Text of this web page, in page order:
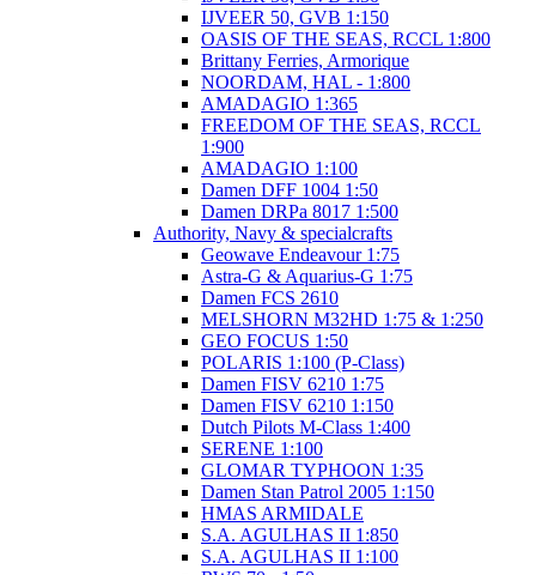
IJVEER 50, GVB 1:150
OASIS OF THE SEAS, RCCL 1:800
Brittany Ferries, Armorique
NOORDAM, HAL - 1:800
AMADAGIO 1:365
FREEDOM OF THE SEAS, RCCL
1:900
AMADAGIO 1:100
Damen DFF 1004 1:50
Damen DRPa 8017 1:500
Authority, Navy & specialcrafts
Geowave Endeavour 1:75
Astra-G & Aquarius-G 1:75
Damen FCS 2610
MELSHORN M32HD 1:75 & 1:250
GEO FOCUS 1:50
POLARIS 1:100 (P-Class)
Damen FISV 6210 1:75
Damen FISV 6210 1:150
Dutch Pilots M-Class 1:400
SERENE 1:100
GLOMAR TYPHOON 1:35
Damen Stan Patrol 2005 1:150
HMAS ARMIDALE
S.A. AGULHAS II 1:850
S.A. AGULHAS II 1:100